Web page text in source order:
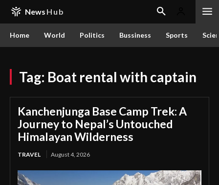
News Hub
Home World Politics Bussiness Sports
Tag: Boat rental with captain
Kanchenjunga Base Camp Trek: A
Journey to Nepal’s Untouched
Himalayan Wilderness
TRAVEL August 4, 2026